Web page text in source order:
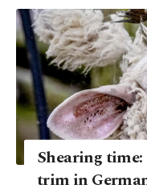
Shearing time:
trim in